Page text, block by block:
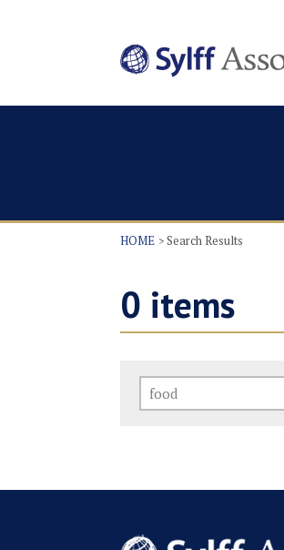
HOME Search Results
0 items